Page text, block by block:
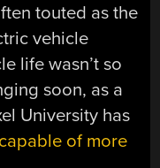
touted as the
vehicle
life wasn’t so
soon, as a
University has
of more